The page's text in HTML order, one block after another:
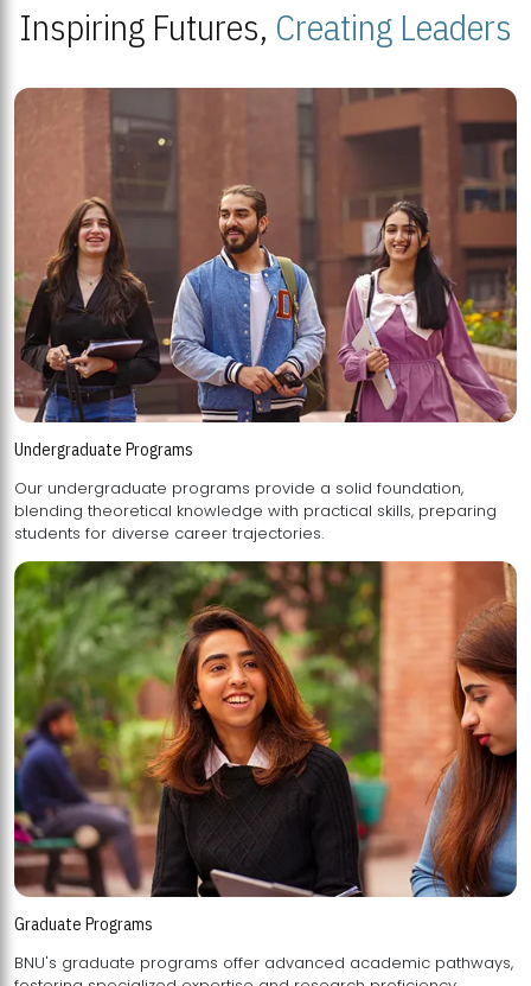
Inspiring Futures, Creating Leaders
Undergraduate Programs
Our undergraduate programs provide a solid foundation,
blending theoretical knowledge with practical skills, preparing
students for diverse career trajectories.
Graduate Programs
BNU's graduate programs offer advanced academic pathways,